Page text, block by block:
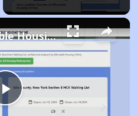
Play
Finding Affordable Housing in California